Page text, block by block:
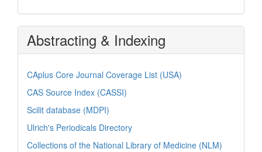
Abstracting & Indexing
CAplus Core Journal Coverage List (USA)
CAS Source Index (CASSI)
Scilit database (MDPI)
Ulrich's Periodicals Directory
Collections of the National Library of Medicine (NLM)